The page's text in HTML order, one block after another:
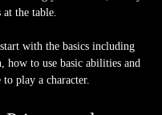
at the table.
with the basics including
how to use basic abilities and
play a character.